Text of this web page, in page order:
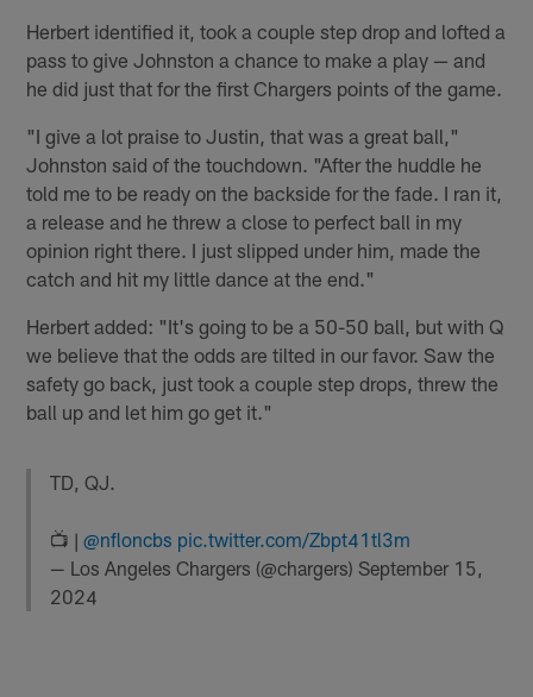
Herbert identified it, took a couple step drop and lofted a
pass to give Johnston a chance to make a play — and
he did just that for the first Chargers points of the game.
"I give a lot praise to Justin, that was a great ball,"
Johnston said of the touchdown. "After the huddle he
told me to be ready on the backside for the fade. I ran it,
a release and he threw a close to perfect ball in my
opinion right there. I just slipped under him, made the
catch and hit my little dance at the end."
Herbert added: "It's going to be a 50-50 ball, but with Q
we believe that the odds are tilted in our favor. Saw the
safety go back, just took a couple step drops, threw the
ball up and let him go get it."
TD, QJ.
📺 |@nfloncbs pic.twitter.com/Zbpt41tl3m
— Los Angeles Chargers (@chargers)September 15,
2024